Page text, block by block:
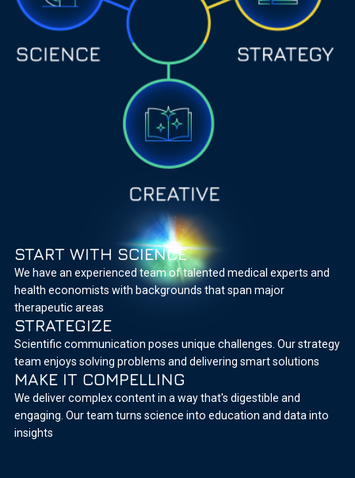
START WITH SCIENCE
We have an experienced team of talented medical experts and
health economists with backgrounds that span major
therapeutic areas
STRATEGIZE
Scientific communication poses unique challenges. Our strategy
team enjoys solving problems and delivering smart solutions
MAKE IT COMPELLING
We deliver complex content in a way that's digestible and
engaging. Our team turns science into education and data into
insights